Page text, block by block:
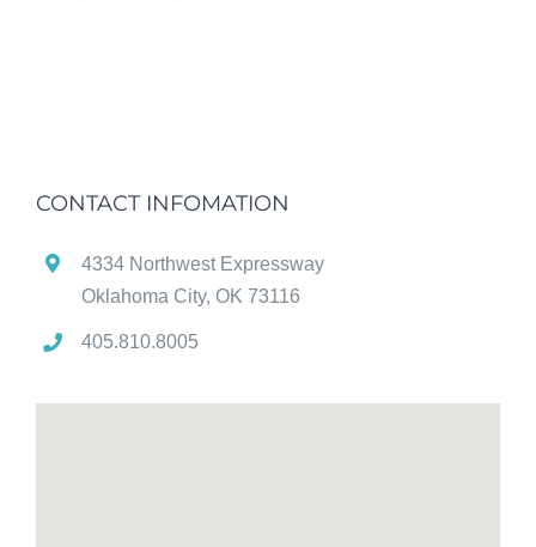
CONTACT INFOMATION
4334 Northwest Expressway
Oklahoma City, OK 73116
405.810.8005